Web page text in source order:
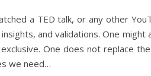
a TED talk, or any other
and validations. One might
One does not replace
we need…